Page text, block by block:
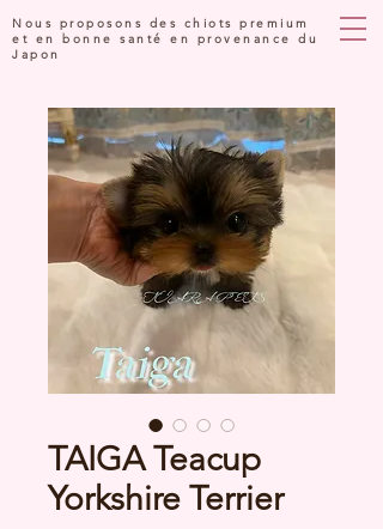
Nous proposons des chiots premium
et en bonne santé en provenance du
Japon
TAIGA Teacup
Yorkshire Terrier